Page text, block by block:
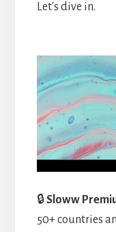
Let's dive in.
🔒Sloww
50+ countries